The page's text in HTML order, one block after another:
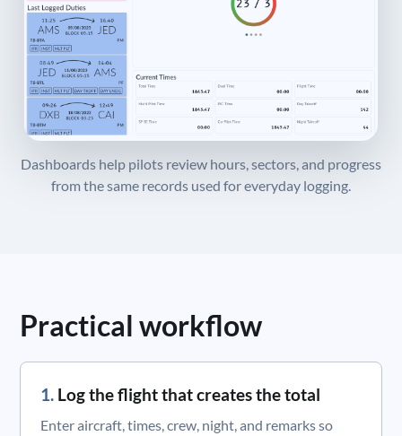
Dashboards help pilots review hours, sectors, and progress
from the same records used for everyday logging.
Practical workflow
Log the flight that creates the total
Enter aircraft, times, crew, night, and remarks so